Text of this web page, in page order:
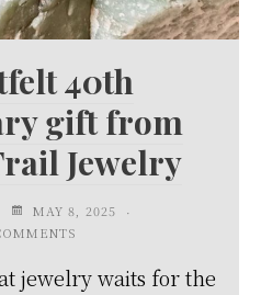
40th
gift from
Jewelry
MAY 8, 2025
jewelry waits for the